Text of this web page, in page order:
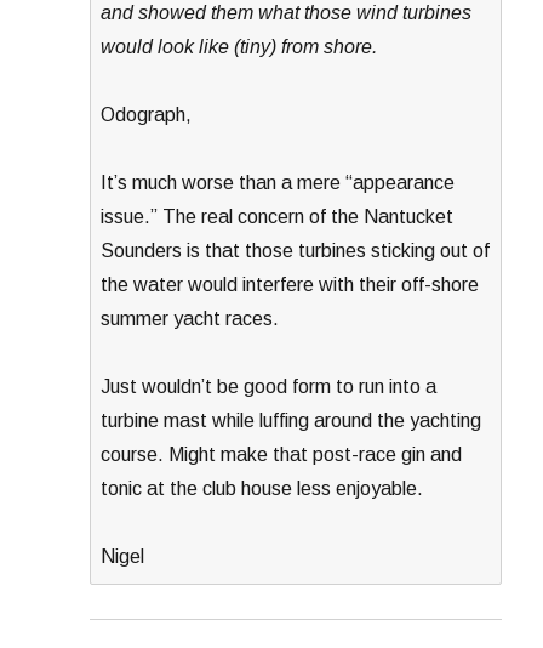
and showed them what those wind turbines
would look like (tiny) from shore.
Odograph,
It’s much worse than a mere “appearance
issue.” The real concern of the Nantucket
Sounders is that those turbines sticking out of
the water would interfere with their off-shore
summer yacht races.
Just wouldn’t be good form to run into a
turbine mast while luffing around the yachting
course. Might make that post-race gin and
tonic at the club house less enjoyable.
Nigel